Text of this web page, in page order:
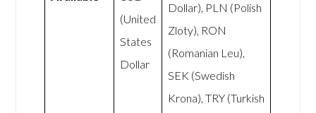
(United
States
Dollar
Dollar), PLN (Polish
Zloty), RON
(Romanian Leu),
SEK (Swedish
Krona), TRY (Turkish